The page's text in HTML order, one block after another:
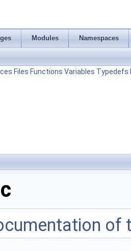
Modules Namespaces
Files Functions Variables Typedefs
of